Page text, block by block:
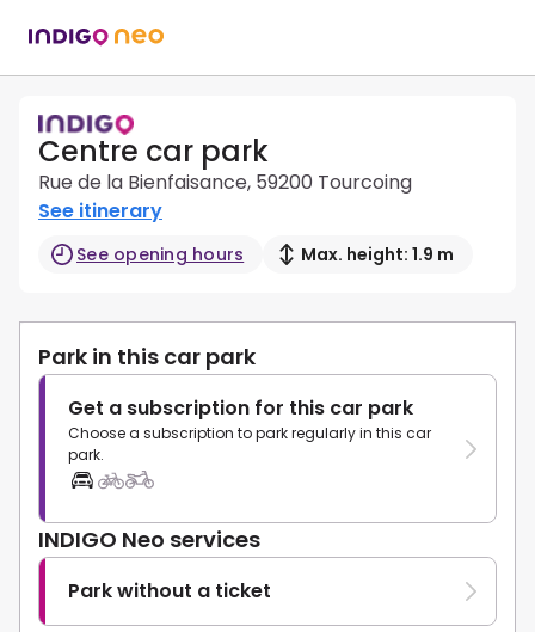
Centre car park
Rue de la Bienfaisance, 59200 Tourcoing
See itinerary
See opening hours Max. height: 1.9 m
Park in this car park
Get a subscription for this car park
Choose a subscription to park regularly in this car
park.
INDIGO Neo services
Park without a ticket